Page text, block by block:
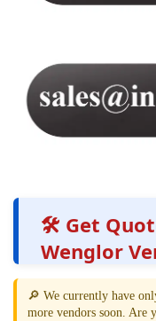
🛠️ Get
Wenglor
🔎 We currently have
more vendors soon. Are